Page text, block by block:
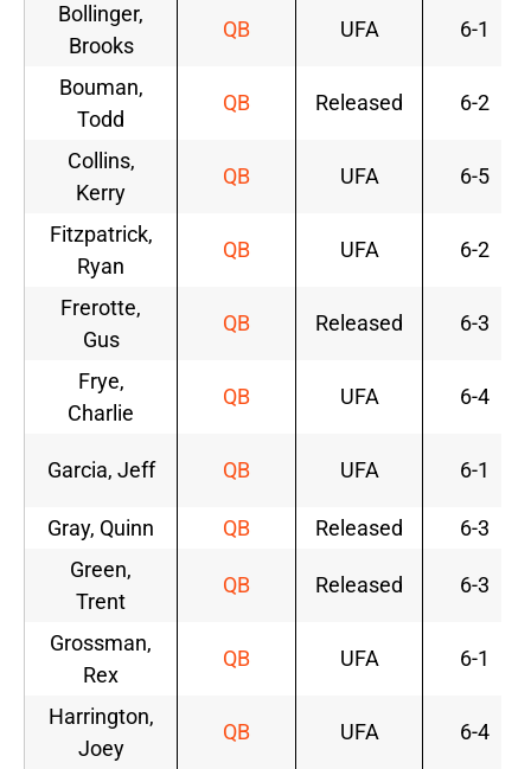
Bollinger,
Brooks
QB UFA 6-1
Bouman,
Todd
QB Released 6-2
Collins,
Kerry
QB UFA 6-5
Fitzpatrick,
Ryan
QB UFA 6-2
Frerotte,
Gus
QB Released 6-3
Frye,
Charlie
QB UFA 6-4
Garcia, Jeff QB UFA 6-1
Gray, Quinn QB Released
6-3
Green,
Trent
QB Released 6-3
Grossman,
Rex
QB UFA 6-1
Harrington,
Joey
QB UFA 6-4